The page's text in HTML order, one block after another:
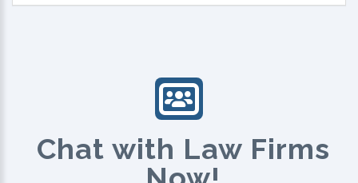
Chat with Law Firms